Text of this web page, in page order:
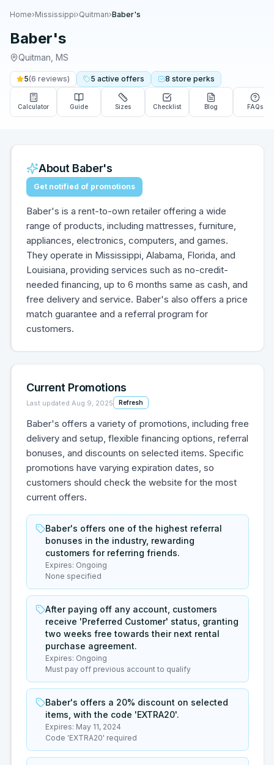
Home›Mississippi›Quitman›Baber's
Baber's
Quitman MS
5(6 reviews) 5 active offers 8 store perks
Calculator Guide Sizes Checklist Blog FAQs
About Baber's
Get notified of promotions
Baber's is a rent-to-own retailer offering a wide
range of products, including mattresses, furniture,
appliances, electronics, computers, and games.
They operate in Mississippi, Alabama, Florida, and
Louisiana, providing services such as no-credit-
needed financing, up to 6 months same as cash, and
free delivery and service. Baber's also offers a price
match guarantee and a referral program for
customers.
Current Promotions
Last updated Aug 9, 2025 Refresh
Baber's offers a variety of promotions, including free
delivery and setup, flexible financing options, referral
bonuses, and discounts on selected items. Specific
promotions have varying expiration dates, so
customers should check the website for the most
current offers.
Baber's offers one of the highest referral
bonuses in the industry, rewarding
customers for referring friends.
Expires: Ongoing
None specified
After paying off any account, customers
receive 'Preferred Customer' status, granting
two weeks free towards their next rental
purchase agreement.
Expires: Ongoing
Must pay off previous account to qualify
Baber's offers a 20% discount on selected
items, with the code 'EXTRA20'.
Expires: May 11, 2024
Code 'EXTRA20' required